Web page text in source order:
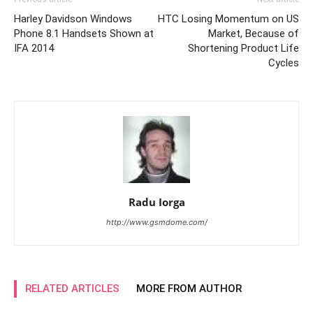
Harley Davidson Windows
Phone 8.1 Handsets Shown at
IFA 2014
HTC Losing Momentum on US
Market, Because of
Shortening Product Life
Cycles
Radu Iorga
http://www.gsmdome.com/
RELATED ARTICLES MORE FROM AUTHOR